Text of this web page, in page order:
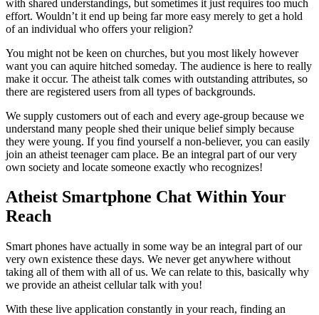
with shared understandings, but sometimes it just requires too much
effort. Wouldn’t it end up being far more easy merely to get a hold
of an individual who offers your religion?
You might not be keen on churches, but you most likely however
want you can aquire hitched someday. The audience is here to really
make it occur. The atheist talk comes with outstanding attributes, so
there are registered users from all types of backgrounds.
We supply customers out of each and every age-group because we
understand many people shed their unique belief simply because
they were young. If you find yourself a non-believer, you can easily
join an atheist teenager cam place. Be an integral part of our very
own society and locate someone exactly who recognizes!
Atheist Smartphone Chat Within Your
Reach
Smart phones have actually in some way be an integral part of our
very own existence these days. We never get anywhere without
taking all of them with all of us. We can relate to this, basically why
we provide an atheist cellular talk with you!
With these live application constantly in your reach, finding an